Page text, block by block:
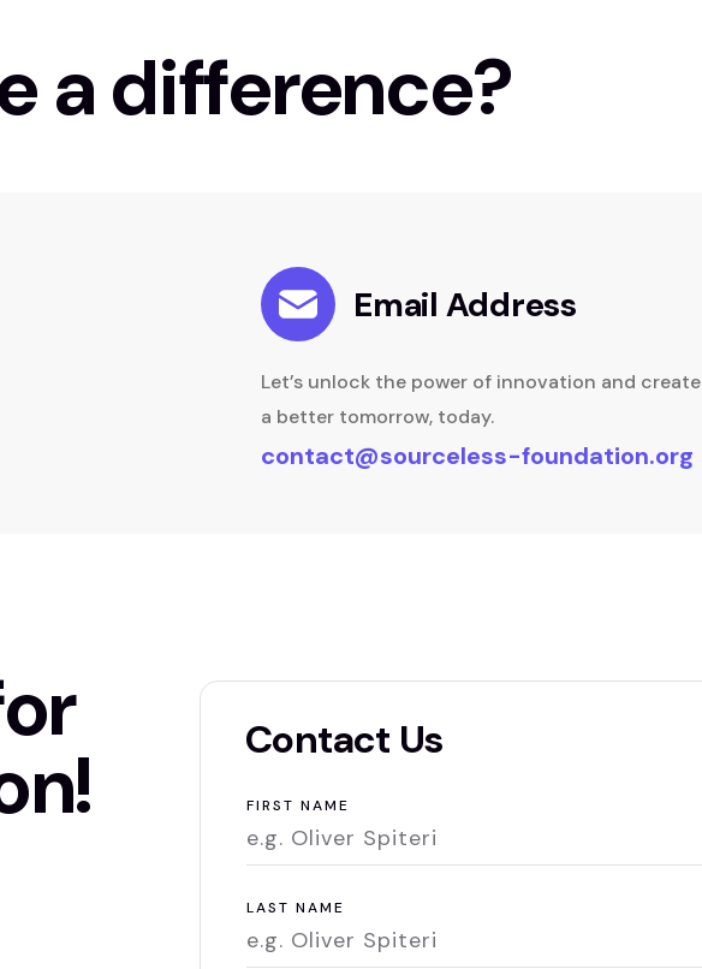
a difference?
Email Address
Let’s unlock the power of innovation and create
a better tomorrow, today.
contact@sourceless-foundation.org
Contact Us
FIRST NAME
LAST NAME